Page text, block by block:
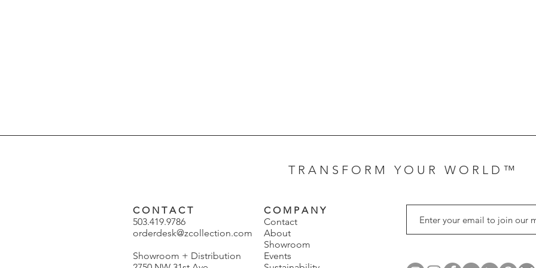
T R A N S F O R M Y O U R W O R L D ™
C O N T A C T
503.419.9786
orderdesk@zcollection.com
Showroom + Distribution
C O M P A N Y
Contact
About
Showroom
Events